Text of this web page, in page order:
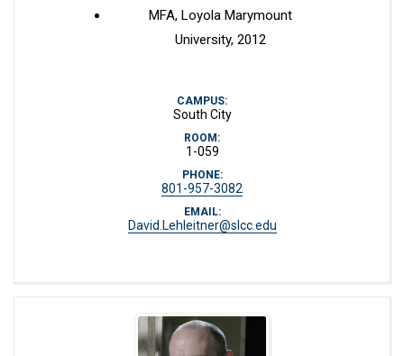
MFA, Loyola Marymount
University, 2012
CAMPUS:
South City
ROOM:
1-059
PHONE:
801-957-3082
EMAIL:
David.Lehleitner@slcc.edu